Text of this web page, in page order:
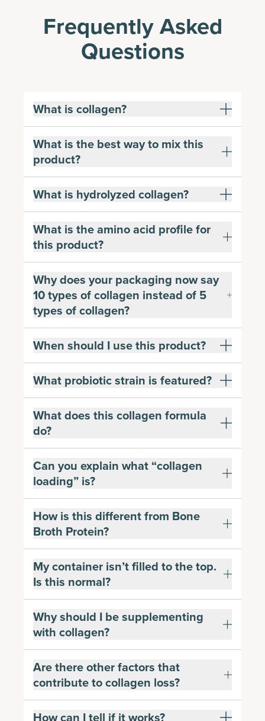
Frequently Asked
Questions
What is collagen?
What is the best way to mix this
product?
What is hydrolyzed collagen?
What is the amino acid profile for
this product?
Why does your packaging now say
10 types of collagen instead of 5
types of collagen?
When should I use this product?
What probiotic strain is featured?
What does this collagen formula
do?
Can you explain what “collagen
loading” is?
How is this different from Bone
Broth Protein?
My container isn’t filled to the top.
Is this normal?
Why should I be supplementing
with collagen?
Are there other factors that
contribute to collagen loss?
How can I tell if it works?